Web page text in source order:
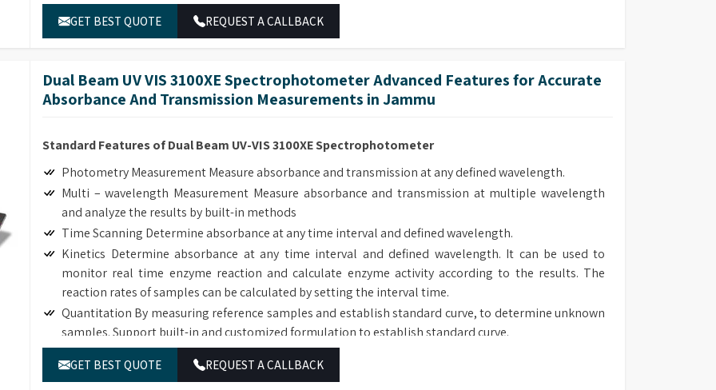
DNA/Protein Determination According to the sample type, chose suitable method to determine
DNA, RNA and Protein concentration.
Customized Methods Users can adjust the calculation methods upon own requirement and use it in
corresponding determining module.
GET BEST QUOTE REQUEST A CALLBACK
Dual Beam UV VIS 3100XE Spectrophotometer Advanced Features for Accurate
Absorbance And Transmission Measurements in Jammu
Standard Features of Dual Beam UV-VIS 3100XE Spectrophotometer
Photometry Measurement Measure absorbance and transmission at any defined wavelength.
Multi – wavelength Measurement Measure absorbance and transmission at multiple wavelength
and analyze the results by built-in methods
Time Scanning Determine absorbance at any time interval and defined wavelength.
Kinetics Determine absorbance at any time interval and defined wavelength. It can be used to
monitor real time enzyme reaction and calculate enzyme activity according to the results. The
reaction rates of samples can be calculated by setting the interval time.
Quantitation By measuring reference samples and establish standard curve, to determine unknown
samples. Support built-in and customized formulation to establish standard curve.
DNA/Protein Determination According to the sample type, chose suitable method to determine
DNA, RNA and Protein concentration.
GET BEST QUOTE REQUEST A CALLBACK